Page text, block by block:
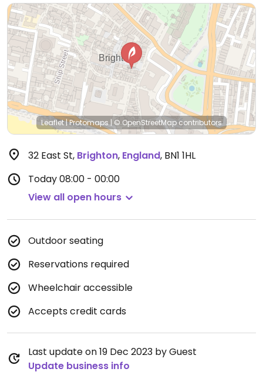
Leaflet|Protomaps| © OpenStreetMap contributors
32 East St, Brighton, England, BN1 1HL
Today08:00 - 00:00
View all open hours
Outdoor seating
Reservations required
Wheelchair accessible
Accepts credit cards
Last update on 19 Dec 2023 by Guest
Update business info